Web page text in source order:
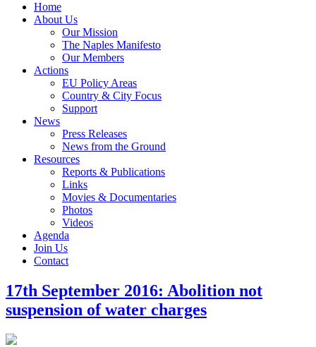
Home
About Us
Our Mission
The Naples Manifesto
Our Members
Actions
EU Policy Areas
Country & City Focus
Support
News
Press Releases
News from the Ground
Resources
Reports & Publications
Links
Movies & Documentaries
Photos
Videos
Agenda
Join Us
Contact
17th September 2016: Abolition not
suspension of water charges